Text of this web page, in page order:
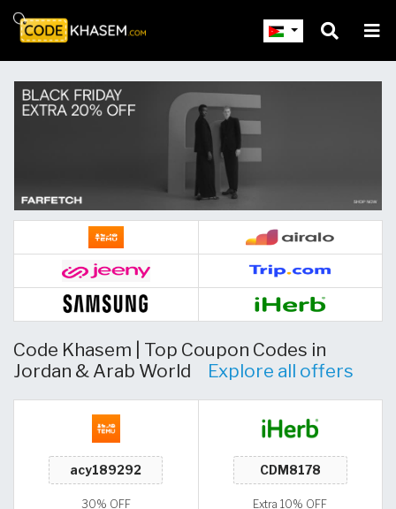
Skip to main content
Code Khasem | Top Coupon Codes in
Jordan & Arab World
Explore all offers
30% OFF Extra 10% OFF